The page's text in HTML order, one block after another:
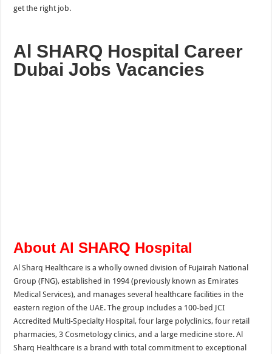
get the right job.
Al SHARQ Hospital Career
Dubai Jobs Vacancies
About Al SHARQ Hospital
Al Sharq Healthcare is a wholly owned division of Fujairah National
Group (FNG), established in 1994 (previously known as Emirates
Medical Services), and manages several healthcare facilities in the
eastern region of the UAE. The group includes a 100-bed JCI
Accredited Multi-Specialty Hospital, four large polyclinics, four retail
pharmacies, 3 Cosmetology clinics, and a large medicine store. Al
Sharq Healthcare is a brand with total commitment to exceptional